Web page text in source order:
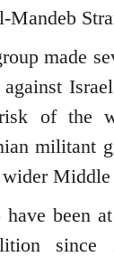
Mandeb
made
of the
militant
Middle
been
since